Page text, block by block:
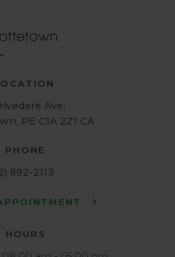
Ave
PE C1A 2Z1 CA
PHONE
892-2113
HOURS